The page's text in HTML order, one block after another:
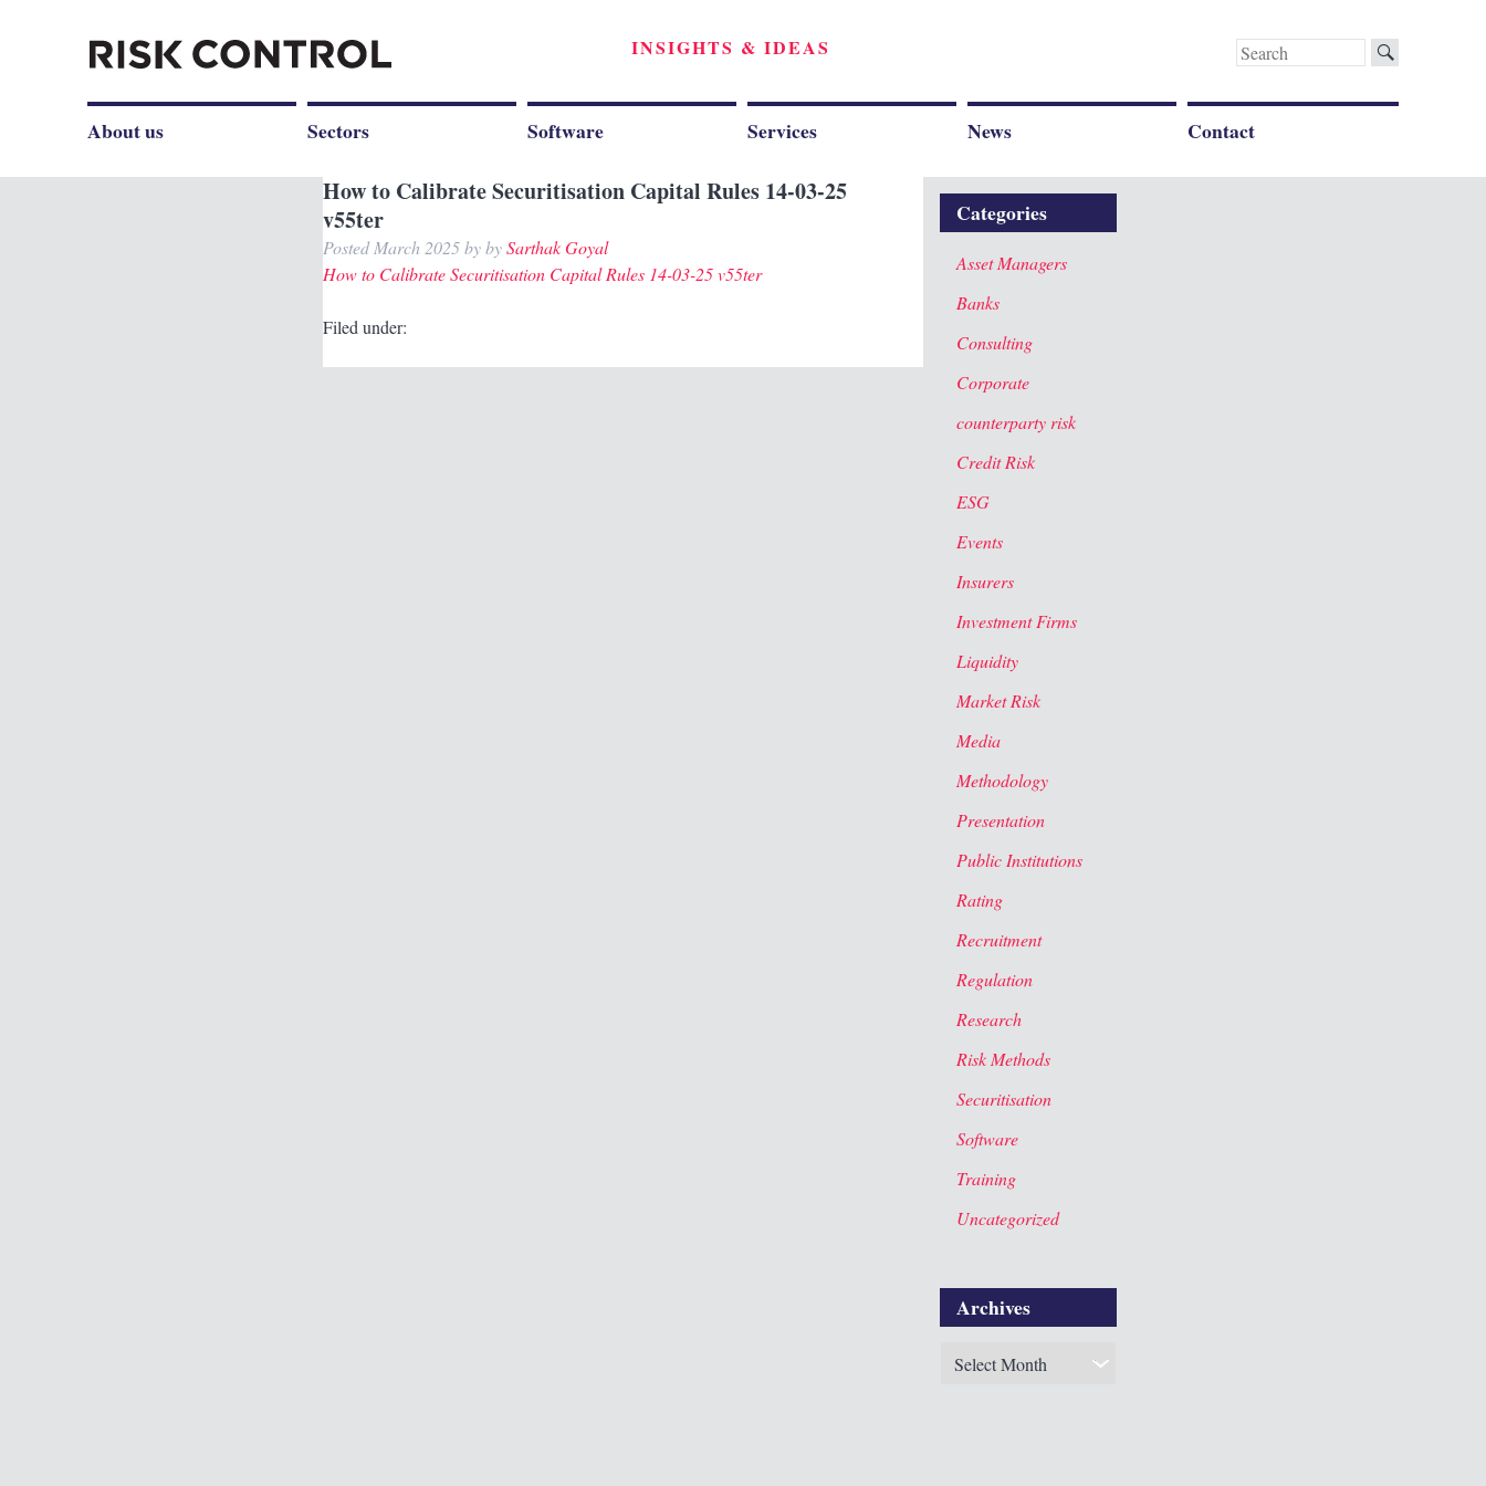
INSIGHTS & IDEAS
Search
About us Sectors Software Services News Contact
How to Calibrate Securitisation Capital Rules 14-03-25
v55ter
PostedMarch 2025bybySarthak Goyal
How to Calibrate Securitisation Capital Rules 14-03-25 v55ter
Filed under:
Categories
Asset Managers
Banks
Consulting
Corporate
counterparty risk
Credit Risk
ESG
Events
Insurers
Investment Firms
Liquidity
Market Risk
Media
Methodology
Presentation
Public Institutions
Rating
Recruitment
Regulation
Research
Risk Methods
Securitisation
Software
Training
Uncategorized
Archives